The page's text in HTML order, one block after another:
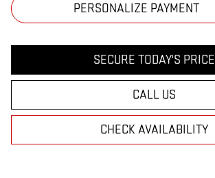
PERSONALIZE PAYMENT
SECURE TODAY'S PRICE
CALL US
CHECK AVAILABILITY